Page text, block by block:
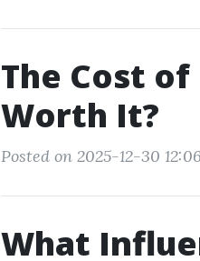
The Cost
Worth It?
Posted on 2025-12-30
What